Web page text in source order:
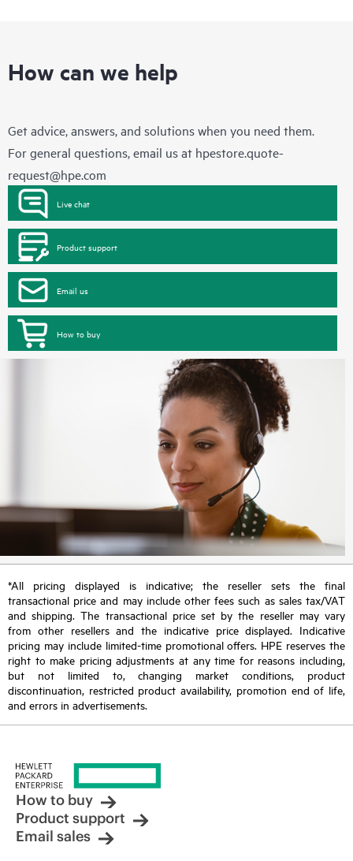
How can we help
Get advice, answers, and solutions when you need them.
For general questions, email us at hpestore.quote-
request@hpe.com
Live chat
Product support
Email us
How to buy
*All pricing displayed is indicative; the reseller sets the final
transactional price and may include other fees such as sales tax/VAT
and shipping. The transactional price set by the reseller may vary
from other resellers and the indicative price displayed. Indicative
pricing may include limited-time promotional offers. HPE reserves the
right to make pricing adjustments at any time for reasons including,
but not limited to, changing market conditions, product
discontinuation, restricted product availability, promotion end of life,
and errors in advertisements.
How to buy
Product support
Email sales